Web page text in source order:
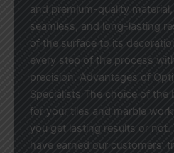
and premium-quality
seamless, and long-lasting
of the surface to its
every step of the process
precision. Advantages of
Specialists The choice of the
for your tiles and marble
you get lasting results or not.
have earned our customers’